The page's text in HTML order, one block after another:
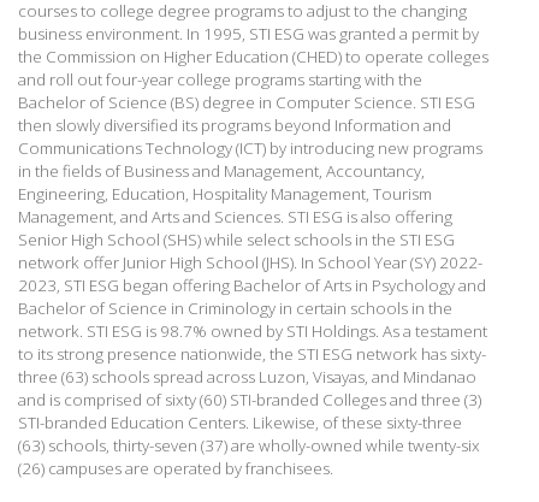
courses to college degree programs to adjust to the changing
business environment. In 1995, STI ESG was granted a permit by
the Commission on Higher Education (CHED) to operate colleges
and roll out four-year college programs starting with the
Bachelor of Science (BS) degree in Computer Science. STI ESG
then slowly diversified its programs beyond Information and
Communications Technology (ICT) by introducing new programs
in the fields of Business and Management, Accountancy,
Engineering, Education, Hospitality Management, Tourism
Management, and Arts and Sciences. STI ESG is also offering
Senior High School (SHS) while select schools in the STI ESG
network offer Junior High School (JHS). In School Year (SY) 2022-
2023, STI ESG began offering Bachelor of Arts in Psychology and
Bachelor of Science in Criminology in certain schools in the
network. STI ESG is 98.7% owned by STI Holdings. As a testament
to its strong presence nationwide, the STI ESG network has sixty-
three (63) schools spread across Luzon, Visayas, and Mindanao
and is comprised of sixty (60) STI-branded Colleges and three (3)
STI-branded Education Centers. Likewise, of these sixty-three
(63) schools, thirty-seven (37) are wholly-owned while twenty-six
(26) campuses are operated by franchisees.